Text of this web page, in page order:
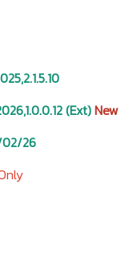
(Ext)New
26